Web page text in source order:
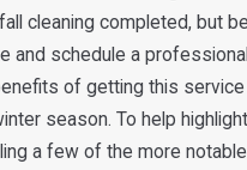
cleaning completed, but
and schedule a
of getting this
season. To help
a few of the more